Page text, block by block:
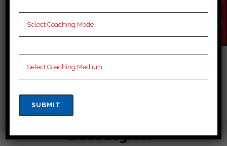
enterprises, businesses across the
state are turning to “The Tech Gig” to
navigate the complexities of the
digital landscape and emerge
disruption.
Best Digital
QU
NO